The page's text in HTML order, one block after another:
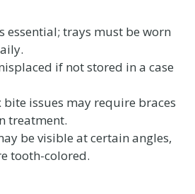
essential; trays must be worn
if not stored in a case
bite issues may require braces
treatment.
be visible at certain angles,
tooth-colored.